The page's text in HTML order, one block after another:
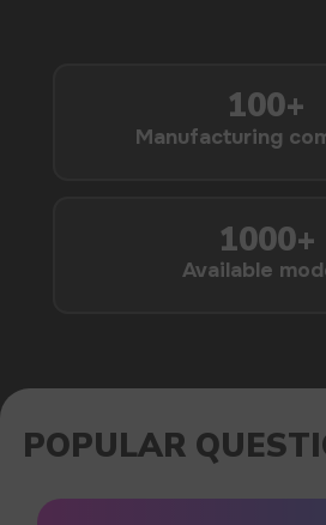
POPULAR QUESTIONS: